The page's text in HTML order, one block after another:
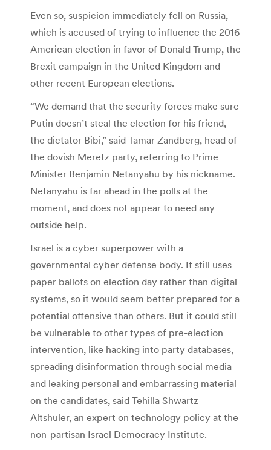
Even so, suspicion immediately fell on Russia,
which is accused of trying to influence the 2016
American election in favor of Donald Trump, the
Brexit campaign in the United Kingdom and
other recent European elections.
“We demand that the security forces make sure
Putin doesn’t steal the election for his friend,
the dictator Bibi,” said Tamar Zandberg, head of
the dovish Meretz party, referring to Prime
Minister Benjamin Netanyahu by his nickname.
Netanyahu is far ahead in the polls at the
moment, and does not appear to need any
outside help.
Israel is a cyber superpower with a
governmental cyber defense body. It still uses
paper ballots on election day rather than digital
systems, so it would seem better prepared for a
potential offensive than others. But it could still
be vulnerable to other types of pre-election
intervention, like hacking into party databases,
spreading disinformation through social media
and leaking personal and embarrassing material
on the candidates, said Tehilla Shwartz
Altshuler, an expert on technology policy at the
non-partisan Israel Democracy Institute.